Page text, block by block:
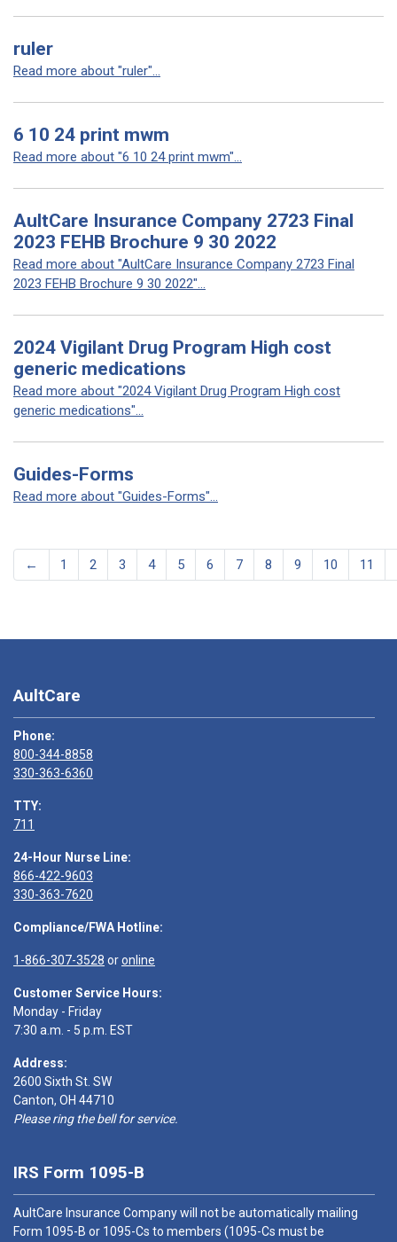
ruler
Read more about "ruler"...
6 10 24 print mwm
Read more about "6 10 24 print mwm"...
AultCare Insurance Company 2723 Final
2023 FEHB Brochure 9 30 2022
Read more about "AultCare Insurance Company 2723 Final
2023 FEHB Brochure 9 30 2022"...
2024 Vigilant Drug Program High cost
generic medications
Read more about "2024 Vigilant Drug Program High cost
generic medications"...
Guides-Forms
Read more about "Guides-Forms"...
← 1 2 3 4 5 6 7 8 9 10 11
AultCare
Phone:
800-344-8858
330-363-6360
TTY:
711
24-Hour Nurse Line:
866-422-9603
330-363-7620
Compliance/FWA Hotline:
1-866-307-3528 oronline
Customer Service Hours:
Monday - Friday
7:30 a.m. - 5 p.m. EST
Address:
2600 Sixth St. SW
Canton, OH 44710
Please ring the bell for service.
IRS Form 1095-B
AultCare Insurance Company will not be automatically mailing
Form 1095-B or 1095-Cs to members (1095-Cs must be